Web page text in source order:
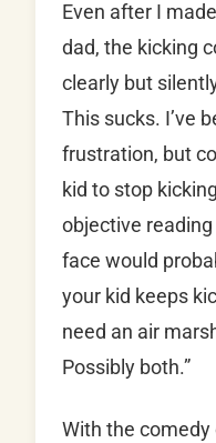
Even after I
dad, the kicking
clearly but
This sucks. I’ve
frustration, but
kid to stop
objective
face would
your kid keeps
need an air
Possibly both.”
With the comedy